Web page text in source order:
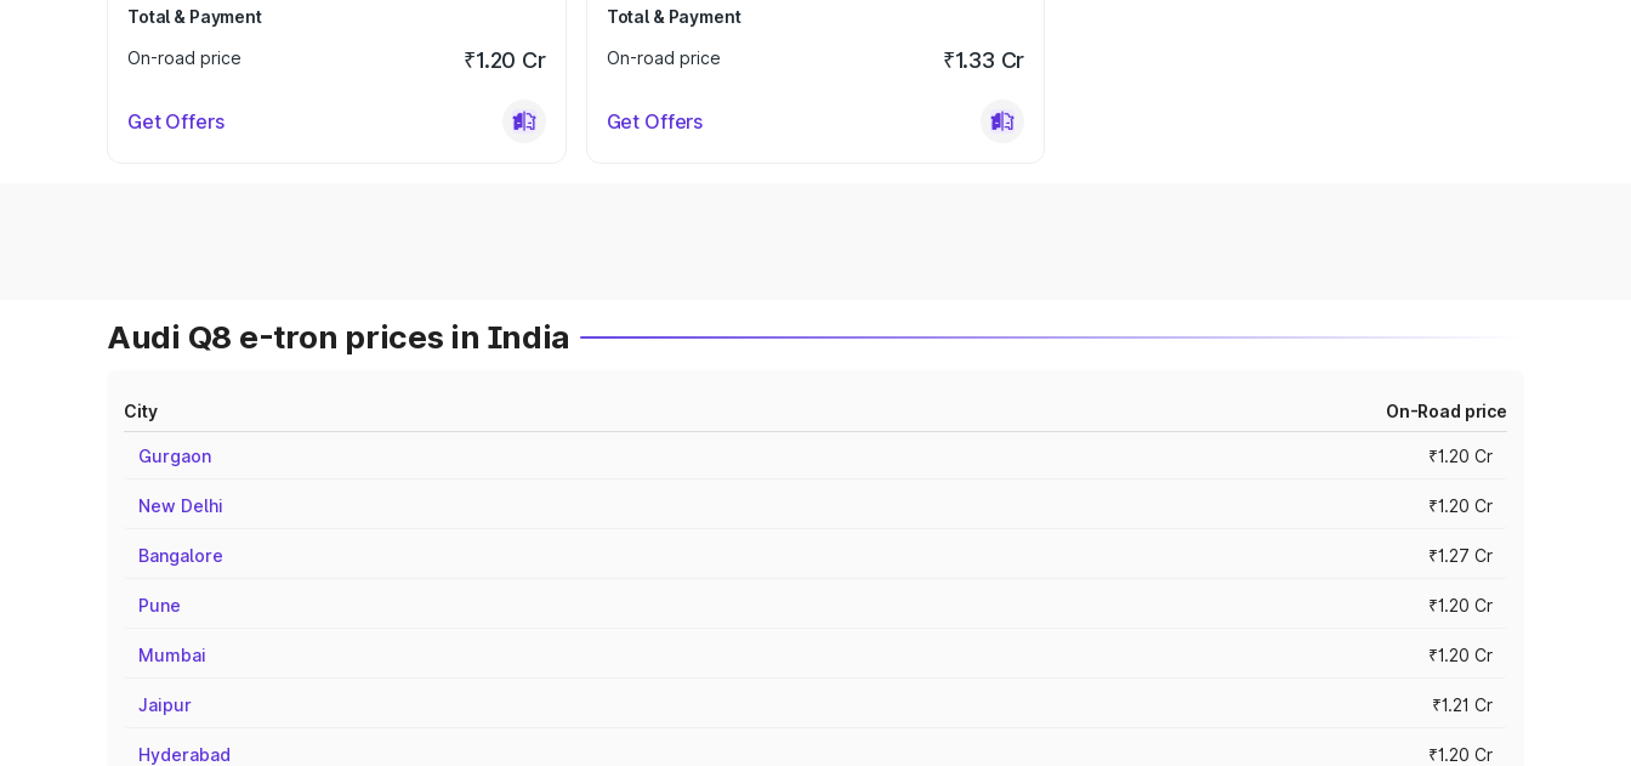
Total & Payment
On-road price
₹1.20 Cr
Get Offers
Total & Payment
On-road price
₹1.33 Cr
Get Offers
Audi Q8 e-tron prices in India
City On-Road price
Gurgaon ₹1.20 Cr
New Delhi ₹1.20 Cr
Bangalore ₹1.27 Cr
Pune ₹1.20 Cr
Mumbai ₹1.20 Cr
Jaipur ₹1.21 Cr
Hyderabad ₹1.20 Cr